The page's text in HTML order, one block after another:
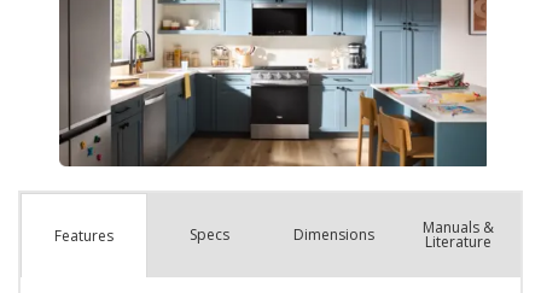
Features Specs Dimensions Manuals &
Literature